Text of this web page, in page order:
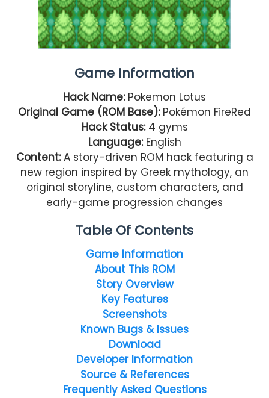
Game Information
Hack Name: Pokemon Lotus
Original Game (ROM Base): Pokémon FireRed
Hack Status:4 gyms
Language: English
Content:A story-driven ROM hack featuring a
new region inspired by Greek mythology, an
original storyline, custom characters, and
early-game progression changes
Table Of Contents
Game Information
About This ROM
Story Overview
Key Features
Screenshots
Known Bugs & Issues
Download
Developer Information
Source & References
Frequently Asked Questions